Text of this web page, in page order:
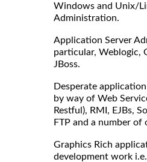
Windows and Unix/
Administration.
Application Server
particular, Weblogic,
JBoss.
Desperate
by way of Web
Restful), RMI, EJBs,
FTP and a number
Graphics Rich
development work